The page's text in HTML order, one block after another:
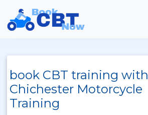
book CBT training with
Chichester Motorcycle
Training